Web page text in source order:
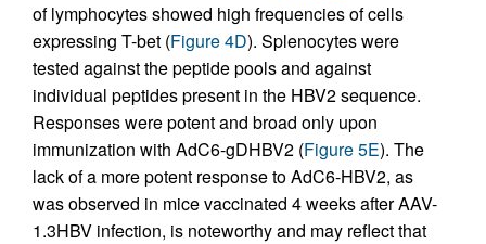
of lymphocytes showed high frequencies of cells
expressing T-bet (Figure 4D). Splenocytes were
tested against the peptide pools and against
individual peptides present in the HBV2 sequence.
Responses were potent and broad only upon
immunization with AdC6-gDHBV2 (Figure 5E). The
lack of a more potent response to AdC6-HBV2, as
was observed in mice vaccinated 4 weeks after AAV-
1.3HBV infection, is noteworthy and may reflect that